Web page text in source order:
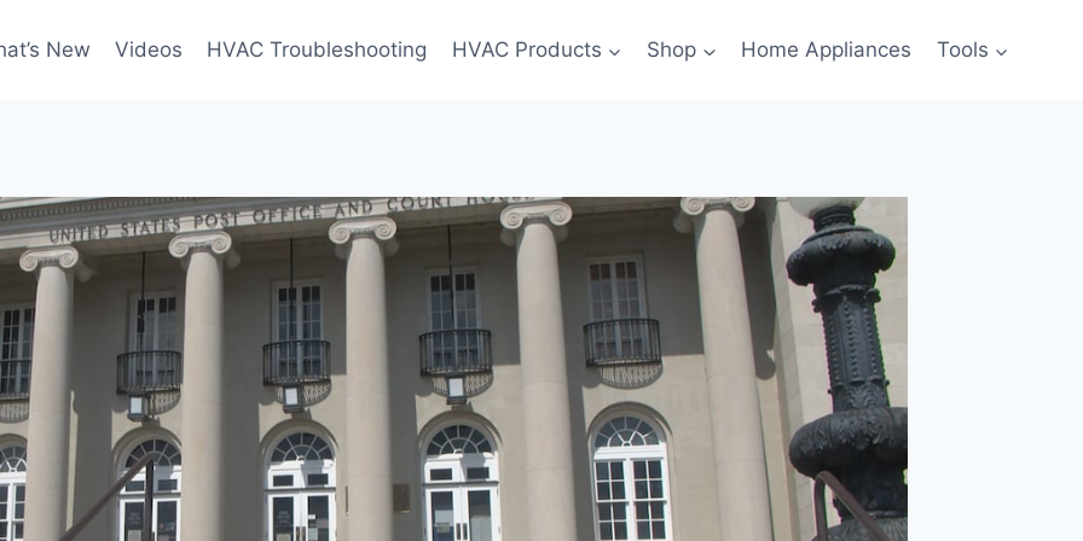
New Videos HVAC Troubleshooting HVAC Products Shop Home Appliances Tools